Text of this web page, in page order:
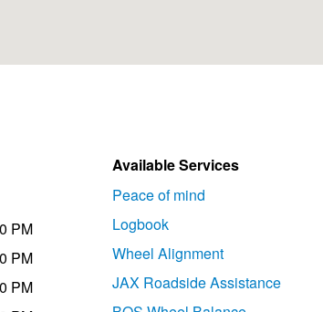
PM
PM
PM
Available Services
Peace of mind
Logbook
Wheel Alignment
JAX Roadside Assistance